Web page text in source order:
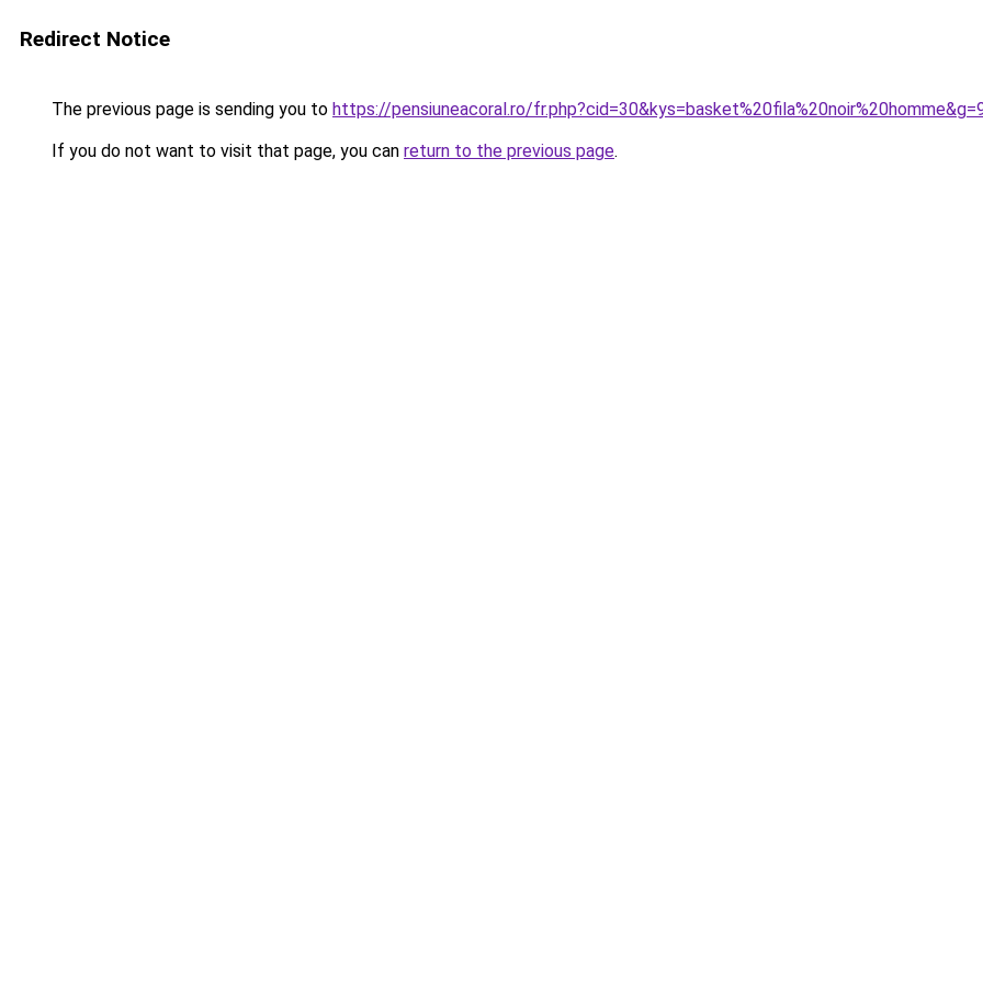
Redirect Notice
The previous page is sending you to https://pensiuneacoral.ro/
If you do not want to visit that page, you can return to the previous page.